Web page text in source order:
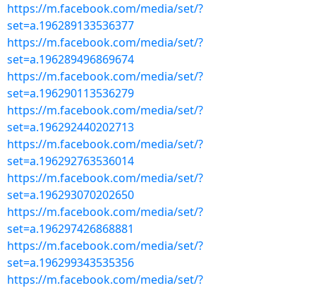
https://m.facebook.com/media/set/?
set=a.196289133536377
https://m.facebook.com/media/set/?
set=a.196289496869674
https://m.facebook.com/media/set/?
set=a.196290113536279
https://m.facebook.com/media/set/?
set=a.196292440202713
https://m.facebook.com/media/set/?
set=a.196292763536014
https://m.facebook.com/media/set/?
set=a.196293070202650
https://m.facebook.com/media/set/?
set=a.196297426868881
https://m.facebook.com/media/set/?
set=a.196299343535356
https://m.facebook.com/media/set/?